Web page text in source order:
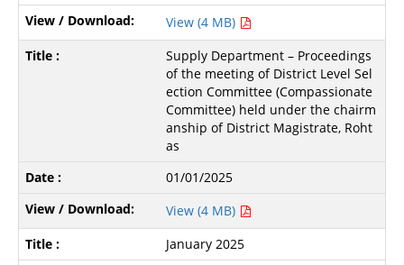
View (4 MB)
Supply Department – Proceedings
of the meeting of District Level Sel
ection Committee (Compassionate
Committee) held under the chairm
anship of District Magistrate, Roht
as
01/01/2025
View (4 MB)
January 2025